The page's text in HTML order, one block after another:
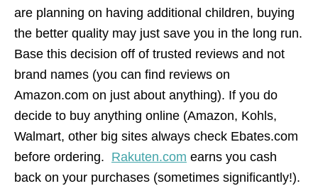
are planning on having additional children, buying
the better quality may just save you in the long run.
Base this decision off of trusted reviews and not
brand names (you can find reviews on
Amazon.com on just about anything). If you do
decide to buy anything online (Amazon, Kohls,
Walmart, other big sites always check Ebates.com
before ordering. Rakuten.com earns you cash
back on your purchases (sometimes significantly!).